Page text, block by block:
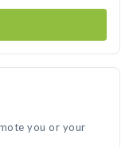
you or your